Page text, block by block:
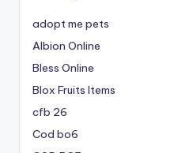
adopt me pets
Albion Online
Bless Online
Blox Fruits Items
cfb 26
Cod bo6